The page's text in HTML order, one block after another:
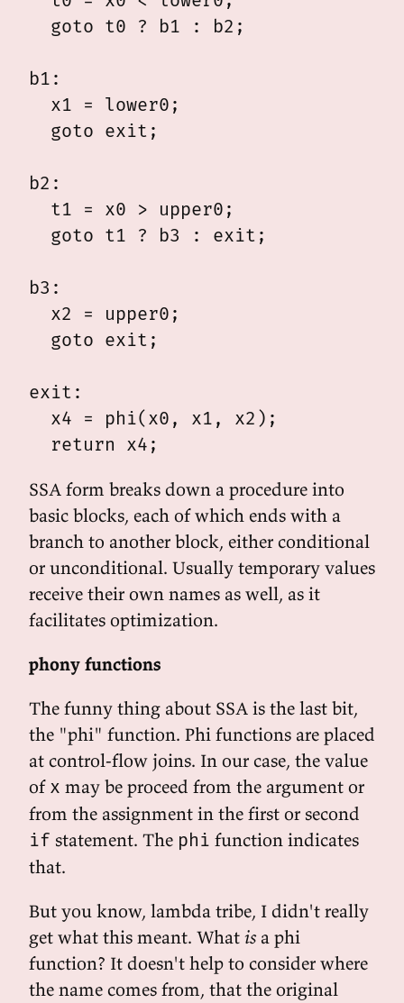
  goto t0 ? b1 : b2;
b1:
  x1 = lower0;
  goto exit;
b2:
  t1 = x0 > upper0;
  goto t1 ? b3 : exit;
b3:
  x2 = upper0;
  goto exit;
exit:
  x4 = phi(x0, x1, x2);
SSA form breaks down a procedure into
basic blocks, each of which ends with a
branch to another block, either conditional
or unconditional. Usually temporary values
receive their own names as well, as it
facilitates optimization.
phony functions
The funny thing about SSA is the last bit,
the "phi" function. Phi functions are placed
at control-flow joins. In our case, the value
of x may be proceed from the argument or
from the assignment in the first or second
if statement. The phi function indicates
that.
But you know, lambda tribe, I didn't really
get what this meant. What isa phi
function? It doesn't help to consider where
the name comes from, that the original